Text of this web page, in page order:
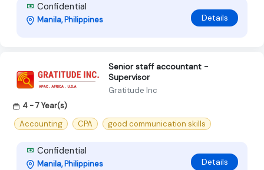
Confidential
Manila, Philippines Details
Senior staff accountant -
Supervisor
Gratitude Inc
4 - 7 Year(s)
Accounting
CPA good communication skills
Confidential
Manila, Philippines Details